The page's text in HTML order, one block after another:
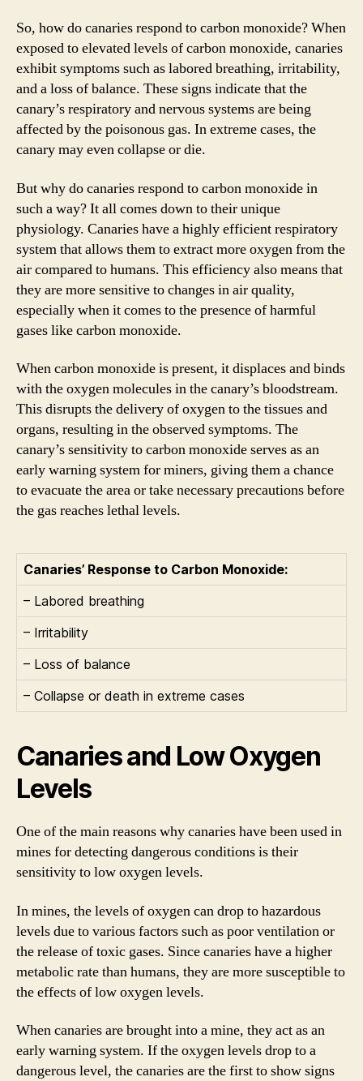
So, how do canaries respond to carbon monoxide? When
exposed to elevated levels of carbon monoxide, canaries
exhibit symptoms such as labored breathing, irritability,
and a loss of balance. These signs indicate that the
canary’s respiratory and nervous systems are being
affected by the poisonous gas. In extreme cases, the
canary may even collapse or die.
But why do canaries respond to carbon monoxide in
such a way? It all comes down to their unique
physiology. Canaries have a highly efficient respiratory
system that allows them to extract more oxygen from the
air compared to humans. This efficiency also means that
they are more sensitive to changes in air quality,
especially when it comes to the presence of harmful
gases like carbon monoxide.
When carbon monoxide is present, it displaces and binds
with the oxygen molecules in the canary’s bloodstream.
This disrupts the delivery of oxygen to the tissues and
organs, resulting in the observed symptoms. The
canary’s sensitivity to carbon monoxide serves as an
early warning system for miners, giving them a chance
to evacuate the area or take necessary precautions before
the gas reaches lethal levels.
Canaries’ Response to Carbon Monoxide:
– Labored breathing
– Irritability
– Loss of balance
– Collapse or death in extreme cases
Canaries and Low Oxygen
Levels
One of the main reasons why canaries have been used in
mines for detecting dangerous conditions is their
sensitivity to low oxygen levels.
In mines, the levels of oxygen can drop to hazardous
levels due to various factors such as poor ventilation or
the release of toxic gases. Since canaries have a higher
metabolic rate than humans, they are more susceptible to
the effects of low oxygen levels.
When canaries are brought into a mine, they act as an
early warning system. If the oxygen levels drop to a
dangerous level, the canaries are the first to show signs